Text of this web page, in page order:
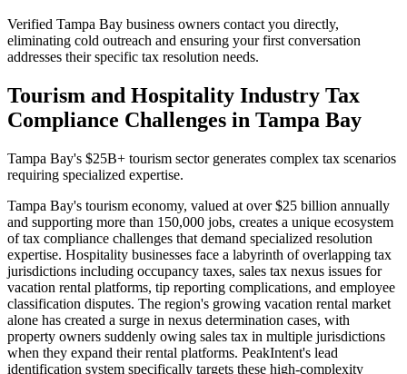
Verified Tampa Bay business owners contact you directly,
eliminating cold outreach and ensuring your first conversation
addresses their specific tax resolution needs.
Tourism and Hospitality Industry Tax
Compliance Challenges in Tampa Bay
Tampa Bay's $25B+ tourism sector generates complex tax scenarios
requiring specialized expertise.
Tampa Bay's tourism economy, valued at over $25 billion annually
and supporting more than 150,000 jobs, creates a unique ecosystem
of tax compliance challenges that demand specialized resolution
expertise. Hospitality businesses face a labyrinth of overlapping tax
jurisdictions including occupancy taxes, sales tax nexus issues for
vacation rental platforms, tip reporting complications, and employee
classification disputes. The region's growing vacation rental market
alone has created a surge in nexus determination cases, with
property owners suddenly owing sales tax in multiple jurisdictions
when they expand their rental platforms. PeakIntent's lead
identification system specifically targets these high-complexity